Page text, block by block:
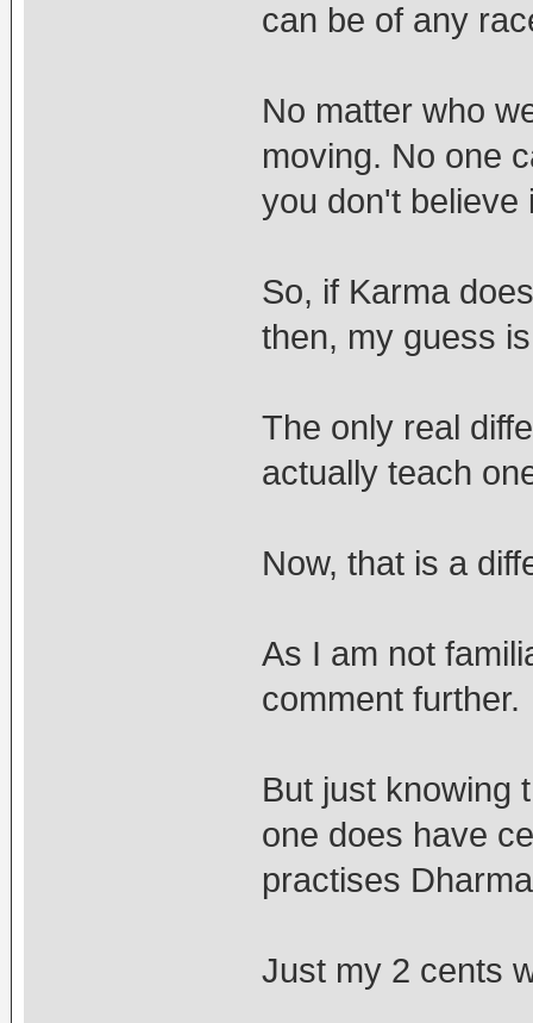
can be of any
No matter who
moving. No one
you don't believe
So, if Karma
then, my guess
The only real
actually teach
Now, that is a
As I am not
comment further.
But just knowing
one does have
practises
Just my 2 cents